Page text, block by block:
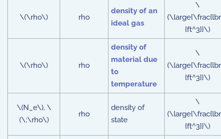
\(\rho\) rho
density of an
ideal gas
\
{ft^3}}\)
\(\rho\) rho
density of
material due
to
temperature
\
{ft^3}}\)
\(N_e\), \
(\;\rho\)
rho
density of
state
\
{ft^3}}\)